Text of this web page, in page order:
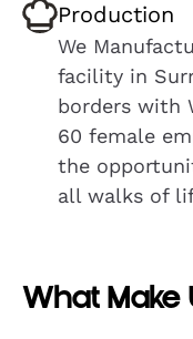
Production
We
facility in
borders with
60 female
the
all walks of
What Make